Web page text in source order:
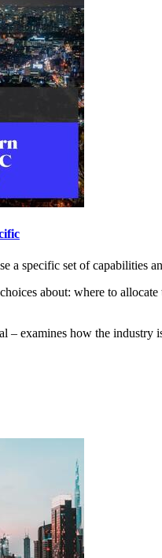
a specific set of capabilities
about: where to
examines how the industry